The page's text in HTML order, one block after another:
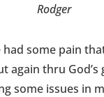
Rodger
had some pain
again thru God’s
some issues in